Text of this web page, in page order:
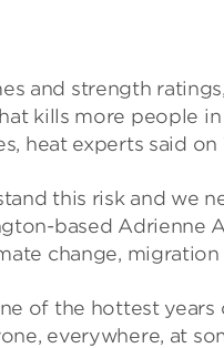
and strength
kills more people
heat experts said on
this risk and we
based Adrienne
change, migration
of the hottest years
everywhere, at